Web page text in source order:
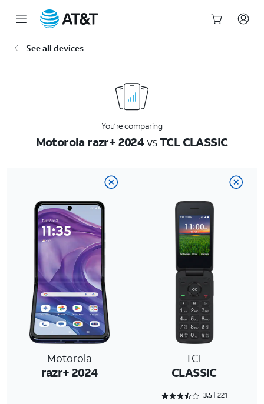
See all devices
You’re comparing
Motorola razr+ 2024vsTCL CLASSIC
Motorola
razr+ 2024
TCL
CLASSIC
Rated 3.5475 out of 5
3.5 221